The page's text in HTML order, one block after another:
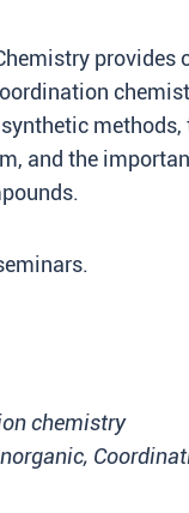
provides
and the
chemistry